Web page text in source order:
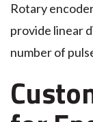
Rotary
provide linear
number of